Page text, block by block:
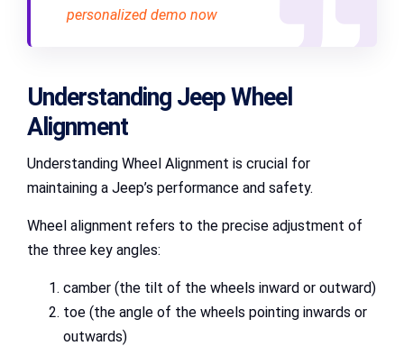
personalized demo now
Understanding Jeep Wheel
Alignment
Understanding Wheel Alignment is crucial for
maintaining a Jeep’s performance and safety.
Wheel alignment refers to the precise adjustment of
the three key angles:
camber (the tilt of the wheels inward or outward)
toe (the angle of the wheels pointing inwards or
outwards)